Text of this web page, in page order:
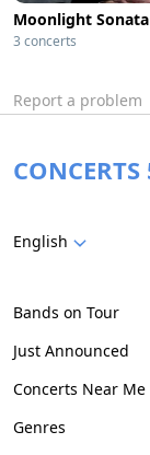
3 concerts
Report a problem
CONCERTS
English
Bands on Tour
Just Announced
Concerts Near Me
Genres